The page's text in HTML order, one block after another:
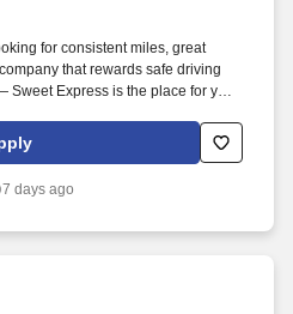
for consistent miles, great
that rewards safe driving
Express is the place for you.
THE PAYOUT --- CALL FOR
7 days ago